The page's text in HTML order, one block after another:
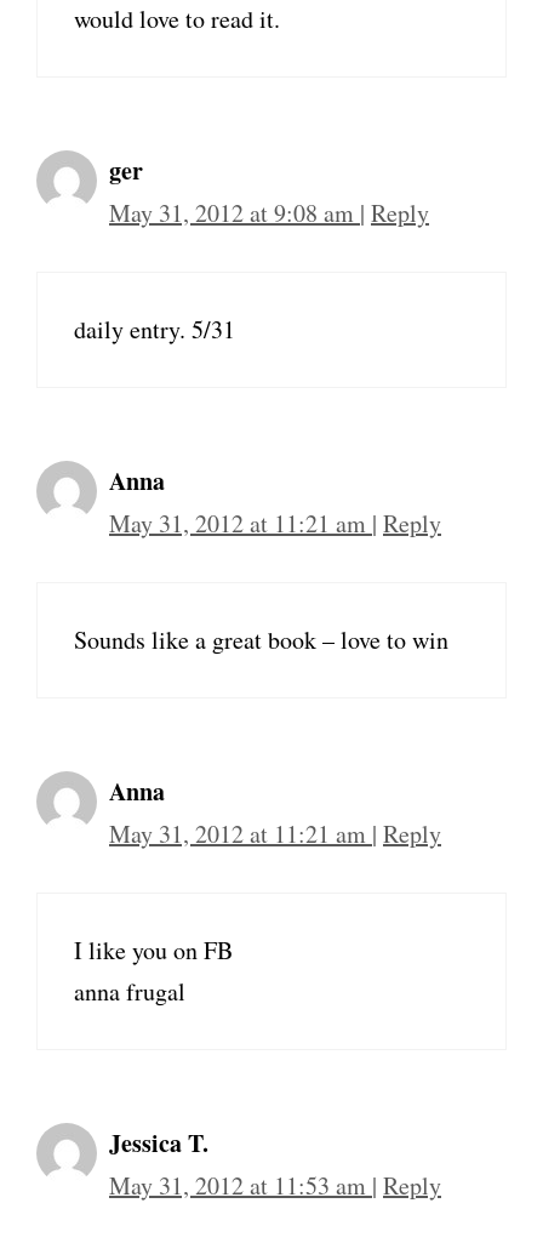
would love to read it.
ger
May 31, 2012 at 9:08 am | Reply
daily entry. 5/31
Anna
May 31, 2012 at 11:21 am | Reply
Sounds like a great book – love to win
Anna
May 31, 2012 at 11:21 am | Reply
I like you on FB
anna frugal
Jessica T.
May 31, 2012 at 11:53 am | Reply